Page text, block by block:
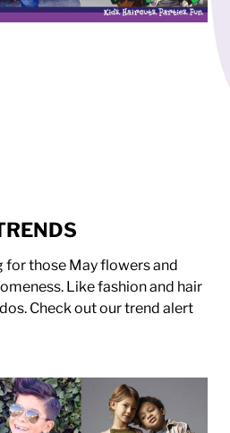
for those May flowers and
Like fashion and hair
Check out our trend alert